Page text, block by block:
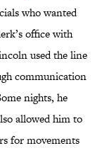
who wanted
office with
used the line
communication
nights, he
allowed him to
for movements